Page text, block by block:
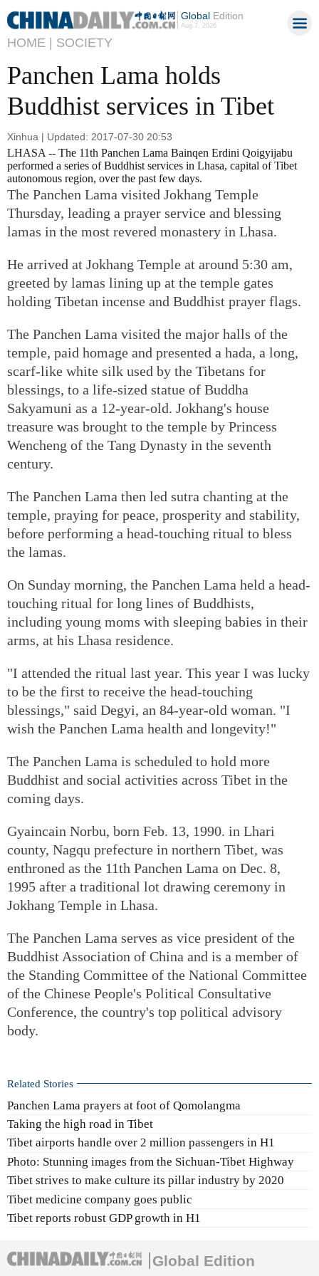
GlobalEdition
Aug 7, 2026
HOME | SOCIETY
Panchen Lama holds
Buddhist services in Tibet
Xinhua | Updated: 2017-07-30 20:53
LHASA -- The 11th Panchen Lama Bainqen Erdini Qoigyijabu
performed a series of Buddhist services in Lhasa, capital of Tibet
autonomous region, over the past few days.
The Panchen Lama visited Jokhang Temple
Thursday, leading a prayer service and blessing
lamas in the most revered monastery in Lhasa.
He arrived at Jokhang Temple at around 5:30 am,
greeted by lamas lining up at the temple gates
holding Tibetan incense and Buddhist prayer flags.
The Panchen Lama visited the major halls of the
temple, paid homage and presented a hada, a long,
scarf-like white silk used by the Tibetans for
blessings, to a life-sized statue of Buddha
Sakyamuni as a 12-year-old. Jokhang's house
treasure was brought to the temple by Princess
Wencheng of the Tang Dynasty in the seventh
century.
The Panchen Lama then led sutra chanting at the
temple, praying for peace, prosperity and stability,
before performing a head-touching ritual to bless
the lamas.
On Sunday morning, the Panchen Lama held a head-
touching ritual for long lines of Buddhists,
including young moms with sleeping babies in their
arms, at his Lhasa residence.
"I attended the ritual last year. This year I was lucky
to be the first to receive the head-touching
blessings," said Degyi, an 84-year-old woman. "I
wish the Panchen Lama health and longevity!"
The Panchen Lama is scheduled to hold more
Buddhist and social activities across Tibet in the
coming days.
Gyaincain Norbu, born Feb. 13, 1990. in Lhari
county, Nagqu prefecture in northern Tibet, was
enthroned as the 11th Panchen Lama on Dec. 8,
1995 after a traditional lot drawing ceremony in
Jokhang Temple in Lhasa.
The Panchen Lama serves as vice president of the
Buddhist Association of China and is a member of
the Standing Committee of the National Committee
of the Chinese People's Political Consultative
Conference, the country's top political advisory
body.
Related Stories
Panchen Lama prayers at foot of Qomolangma
Taking the high road in Tibet
Tibet airports handle over 2 million passengers in H1
Photo: Stunning images from the Sichuan-Tibet Highway
Tibet strives to make culture its pillar industry by 2020
Tibet medicine company goes public
Tibet reports robust GDP growth in H1
Global Edition